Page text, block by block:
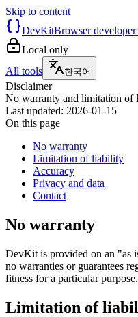
Skip to content
DevKitBrowser developer
Local only
All tools
한국어
Disclaimer
No warranty and limitation of
Last updated: 2026-01-15
On this page
No warranty
Limitation of liability
Accuracy
Privacy and data
Contact
No warranty
DevKit is provided on an "as
no warranties or guarantees
fitness for a particular purpose.
Limitation of